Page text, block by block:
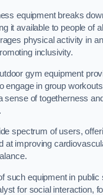
equipment breaks
it available to people of
physical activity in
inclusivity.
gym equipment
engage in group
sense of togetherness
spectrum of users,
at improving
such equipment in
for social interaction,